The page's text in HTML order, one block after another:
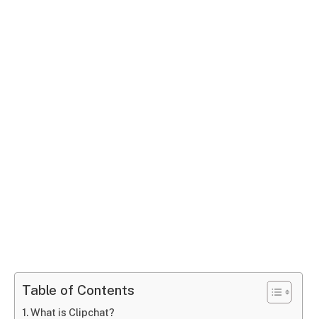
Table of Contents
What is Clipchat?